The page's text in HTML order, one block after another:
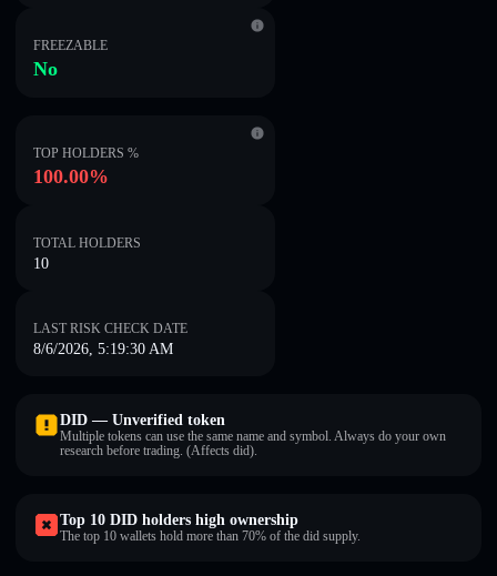
FREEZABLE
No
TOP HOLDERS %
100.00%
TOTAL HOLDERS
10
LAST RISK CHECK DATE
8/6/2026, 5:19:30 AM
DID — Unverified token
Multiple tokens can use the same name and symbol. Always do your own
research before trading. (Affects did).
Top 10 DID holders high ownership
The top 10 wallets hold more than 70% of the did supply.